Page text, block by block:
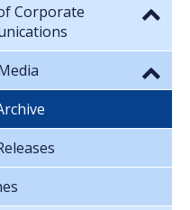
Corporate